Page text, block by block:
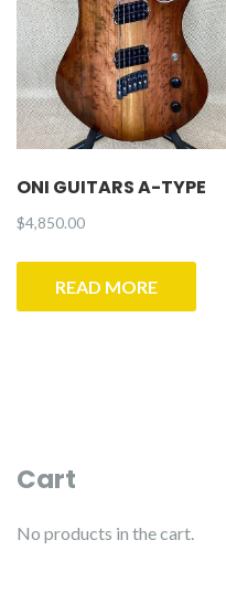
ONI GUITARS A-TYPE
$4,850.00
READ MORE
Cart
No products in the cart.